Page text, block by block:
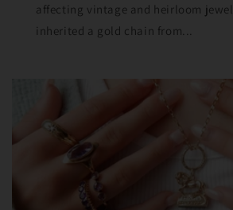
affecting vintage and heirloom
inherited a gold chain from...